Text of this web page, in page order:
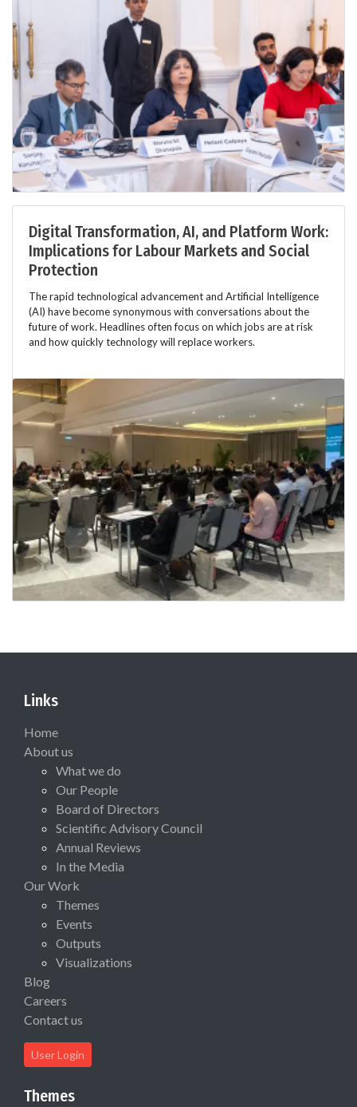
Digital Transformation, AI, and Platform Work:
Implications for Labour Markets and Social
Protection
The rapid technological advancement and Artificial Intelligence
(AI) have become synonymous with conversations about the
future of work. Headlines often focus on which jobs are at risk
and how quickly technology will replace workers.
Links
Home
About us
What we do
Our People
Board of Directors
Scientific Advisory Council
Annual Reviews
In the Media
Our Work
Themes
Events
Outputs
Visualizations
Blog
Careers
Contact us
User Login
Themes